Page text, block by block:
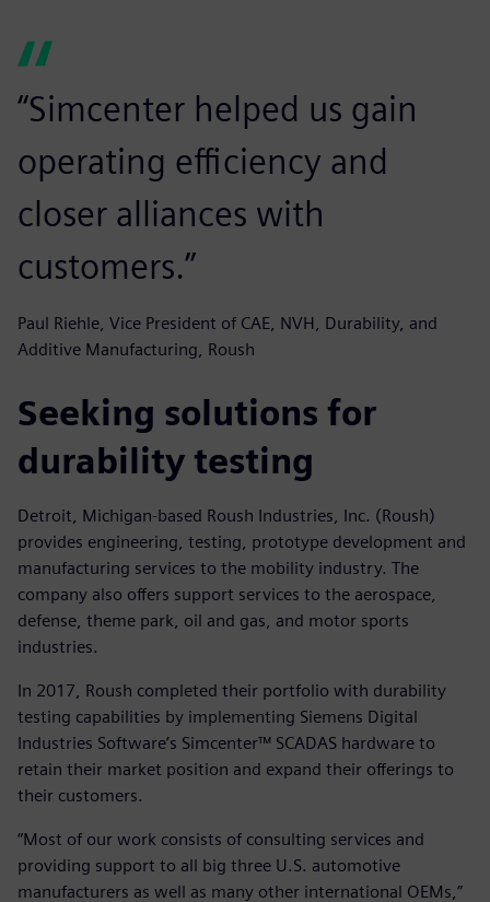
“Simcenter helped us gain
operating efficiency and
closer alliances with
customers.”
Paul Riehle, Vice President of CAE, NVH, Durability, and
Additive Manufacturing, Roush
Seeking solutions for
durability testing
Detroit, Michigan-based Roush Industries, Inc. (Roush)
provides engineering, testing, prototype development and
manufacturing services to the mobility industry. The
company also offers support services to the aerospace,
defense, theme park, oil and gas, and motor sports
industries.
In 2017, Roush completed their portfolio with durability
testing capabilities by implementing Siemens Digital
Industries Software’s Simcenter™ SCADAS hardware to
retain their market position and expand their offerings to
their customers.
“Most of our work consists of consulting services and
providing support to all big three U.S. automotive
manufacturers as well as many other international OEMs,”